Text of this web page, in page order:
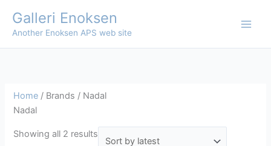
content
Galleri Enoksen
Another Enoksen APS web site
Home / Brands / Nadal
Nadal
Showing all 2 results